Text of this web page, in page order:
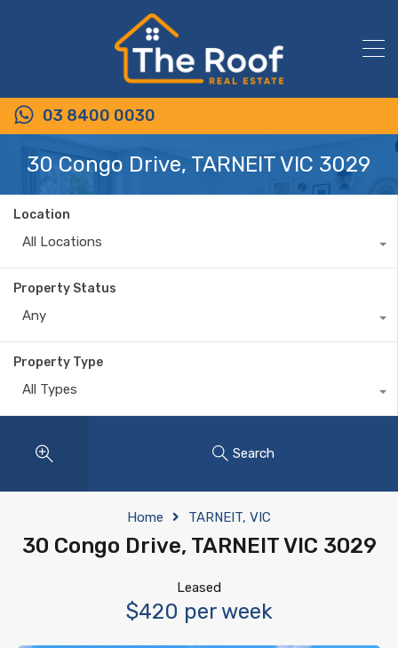
03 8400 0030
30 Congo Drive, TARNEIT VIC 3029
Location
All Locations
Property Status
Any
Property Type
All Types
Search
Home TARNEIT, VIC
30 Congo Drive, TARNEIT VIC 3029
Leased
$420 per week